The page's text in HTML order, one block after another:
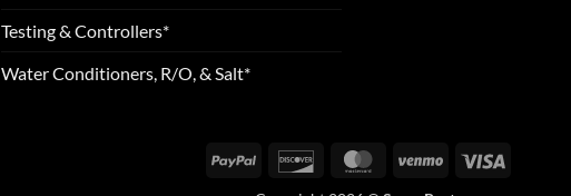
Testing & Controllers*
Water Conditioners, R/O, & Salt*
PayPal Discover MasterCardVenmo